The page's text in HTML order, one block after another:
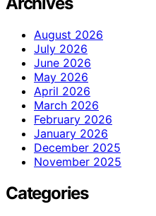
August 2026
July 2026
June 2026
May 2026
April 2026
March 2026
February 2026
January 2026
December 2025
November 2025
Categories